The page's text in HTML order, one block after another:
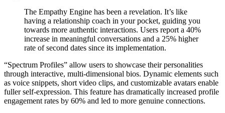
The Empathy Engine has been a revelation. It’s like
having a relationship coach in your pocket, guiding you
towards more authentic interactions. Users report a 40%
increase in meaningful conversations and a 25% higher
rate of second dates since its implementation.
“Spectrum Profiles” allow users to showcase their personalities
through interactive, multi-dimensional bios. Dynamic elements such
as voice snippets, short video clips, and customizable avatars enable
fuller self-expression. This feature has dramatically increased profile
engagement rates by 60% and led to more genuine connections.